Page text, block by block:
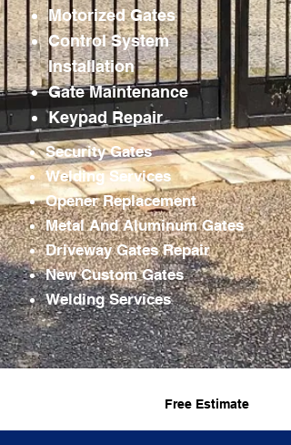
Motorized Gates
Control System
Installation
GateMaintenance
Keypad Repair
Security Gates
Welding Services
Opener Replacement
Metal And Aluminum Gates
Driveway Gates Repair
New Custom Gates
Welding Services
Free Estimate